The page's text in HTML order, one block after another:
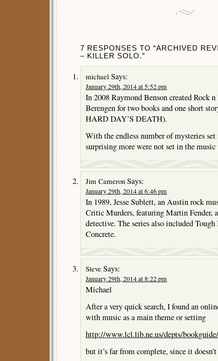
7 RESPONSES TO “ARCHIVED
– KILLER SOLO.”
michael Says:
January 29th, 2014 at 5:52 pm
In 2008 Raymond Benson created Rock
Berengen for two books and one short
HARD DAY’S DEATH).
With the endless number of mysteries
surprising more were not set in the
Jim Cameron Says:
January 29th, 2014 at 6:46 pm
In 1989, Jesse Sublett, an Austin rock
Critic Murders, featuring Martin Fender,
detective. The series also included
Concrete.
Steve Says:
January 29th, 2014 at 8:22 pm
Michael
After a very quick search, I found an
with music as a main theme or setting
http://www.lcl.lib.ne.us/depts/
but it’s far from complete, since it